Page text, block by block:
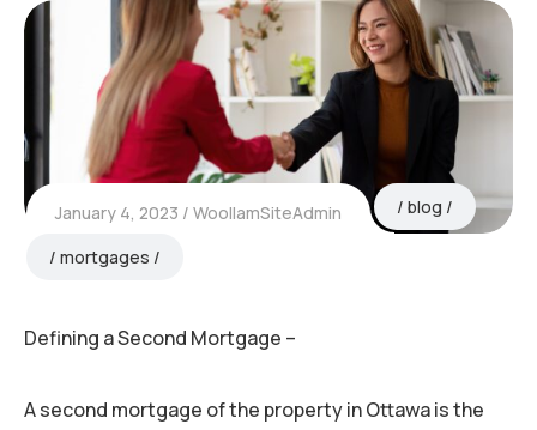
January 4, 2023 WoollamSiteAdmin blog
mortgages
Defining a Second Mortgage –
A second mortgage of the property in Ottawa is the